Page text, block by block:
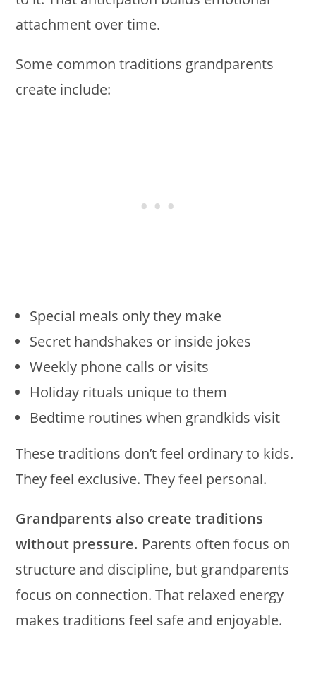
attachment over time.
Some common traditions grandparents
create include:
Special meals only they make
Secret handshakes or inside jokes
Weekly phone calls or visits
Holiday rituals unique to them
Bedtime routines when grandkids visit
These traditions don’t feel ordinary to kids.
They feel exclusive. They feel personal.
Grandparents also create traditions
without pressure. Parents often focus on
structure and discipline, but grandparents
focus on connection. That relaxed energy
makes traditions feel safe and enjoyable.